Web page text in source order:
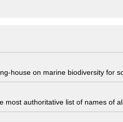
house on marine biodiversity for
authoritative list of names of